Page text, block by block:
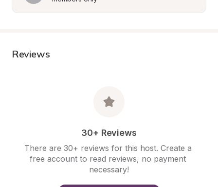
Reviews
30+ Reviews
There are 30+ reviews for this host. Create a
free account to read reviews, no payment
necessary!